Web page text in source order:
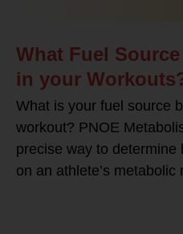
What Fuel
in your
What is your fuel source
workout? PNOE
precise way to determine
on an athlete’s